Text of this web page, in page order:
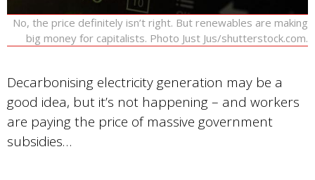
No, the price definitely isn’t right. But renewables are making
big money for capitalists. Photo Just Jus/shutterstock.com.
Decarbonising electricity generation may be a
good idea, but it’s not happening – and workers
are paying the price of massive government
subsidies…